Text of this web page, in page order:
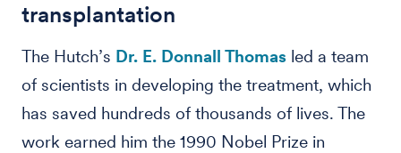
transplantation
The Hutch’s Dr. E. Donnall Thomas led a team
of scientists in developing the treatment, which
has saved hundreds of thousands of lives. The
work earned him the 1990 Nobel Prize in